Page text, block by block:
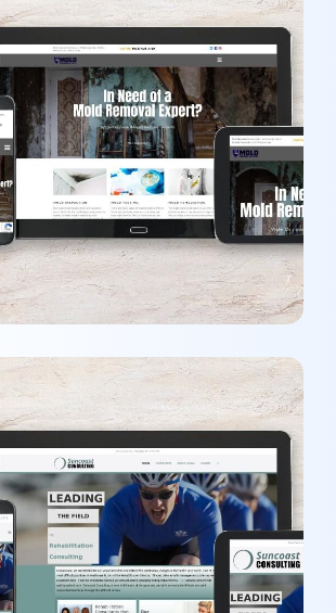
Pro Mold Remediation
MARKETING /WEBSITES
Suncoast Consulting
WEBSITES